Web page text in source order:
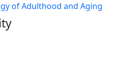
of Adulthood and Aging